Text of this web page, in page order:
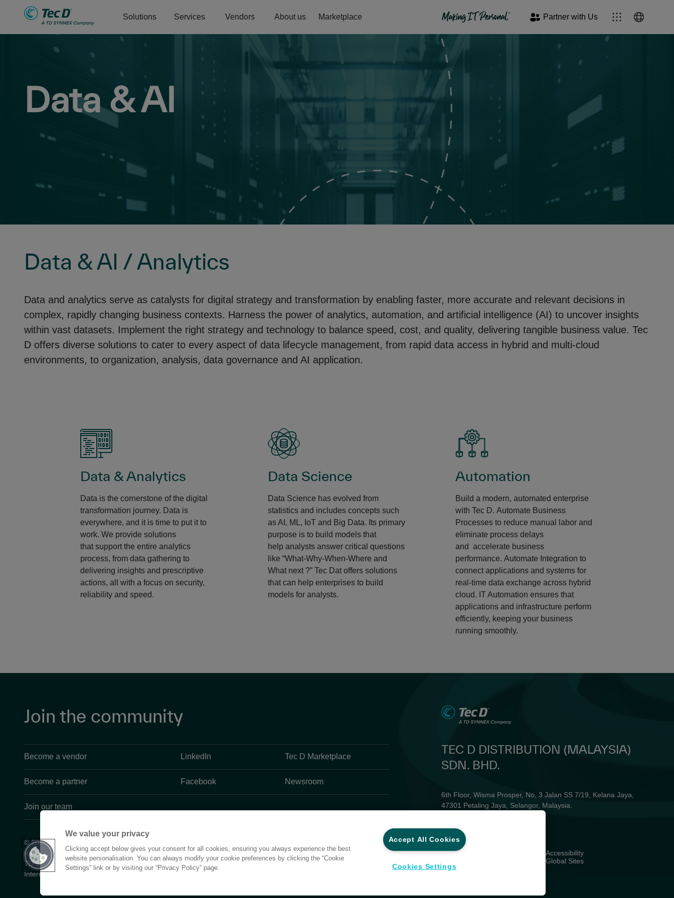
Solutions Services Vendors About us Marketplace Partner with Us
Data & AI
Data & AI / Analytics
Data and analytics serve as catalysts for digital strategy and transformation by enabling faster, more accurate and relevant decisions in
complex, rapidly changing business contexts. Harness the power of analytics, automation, and artificial intelligence (AI) to uncover insights
within vast datasets. Implement the right strategy and technology to balance speed, cost, and quality, delivering tangible business value. Tec
D offers diverse solutions to cater to every aspect of data lifecycle management, from rapid data access in hybrid and multi-cloud
environments, to organization, analysis, data governance and AI application. ​
Data & Analytics
Data is the cornerstone of the digital
transformation journey. Data is
everywhere, and it is time to put it to
work. We provide solutions
that support the entire analytics
process, from data gathering to
delivering insights and prescriptive
actions, all with a focus on security,
reliability and speed. ​
Data Science
Data Science has evolved from
statistics and includes concepts such
as AI, ML, IoT and Big Data. Its primary
purpose is to build models that
help analysts answer critical questions
like “What-Why-When-Where and
What next ?” Tec Dat offers solutions
that can help enterprises to build
models for analysts.​
Automation
Build a modern, automated enterprise
with Tec D. Automate Business
Processes to reduce manual labor and
eliminate process delays
and accelerate business
performance. Automate Integration to
connect applications and systems for
real-time data exchange across hybrid
cloud. IT Automation ensures that
applications and infrastructure perform
efficiently, keeping your business
running smoothly. ​
Join the community
Become a vendor LinkedIn Tec D Marketplace
Become a partner Facebook Newsroom
Join our team
© 2026 TD SYNNEX Corporation is a U.S. corporation that owns trademark registrations for and
trades as Tech Data, Tec D, and related marks in numerous countries in the Asia-Pacific region.
TD SYNNEX Corporation is not affiliated with Synnex Global Ltd. or Synnex Technology
International Corporation.
TEC D DISTRIBUTION (MALAYSIA)
SDN. BHD.
6th Floor, Wisma Prosper, No, 3 Jalan SS 7/19, Kelana Jaya,
47301 Petaling Jaya, Selangor, Malaysia. ​
Privacy
Accessibility
Global Sites
We value your privacy
Clicking accept below gives your consent for all cookies, ensuring you always experience the best
website personalisation. You can always modify your cookie preferences by clicking the “Cookie
Settings” link or by visiting our “Privacy Policy” page.
Accept All Cookies
Cookies Settings